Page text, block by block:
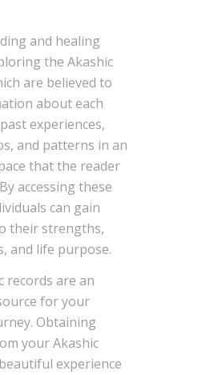
and healing
the Akashic
are believed to
about each
experiences,
and patterns in an
that the reader
accessing these
can gain
their strengths,
and life purpose.
records are an
for your
Obtaining
your Akashic
experience